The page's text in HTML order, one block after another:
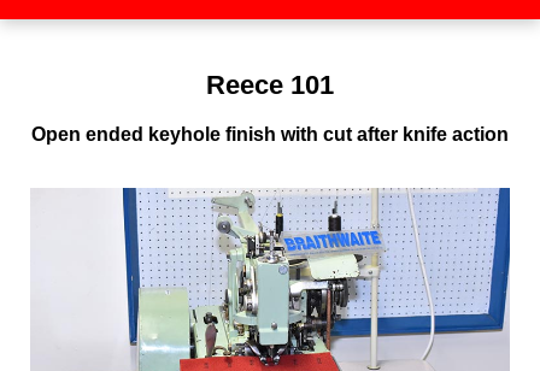
Reece 101
Open ended keyhole finish with cut after knife action